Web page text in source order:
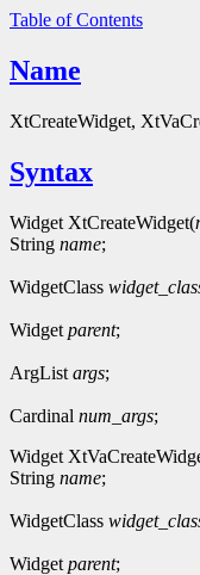
Table of Contents
Name
XtCreateWidget,
Syntax
Widget XtCreateWidget(
String name;
WidgetClass
Widget parent;
ArgList args;
Cardinal num_args;
Widget
String name;
WidgetClass
Widget parent;